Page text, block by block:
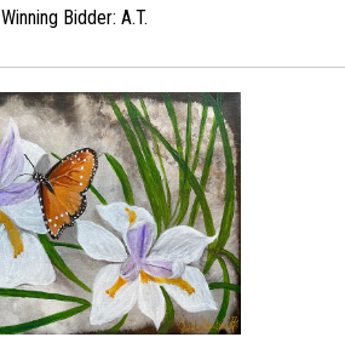
Winning Bidder: A.T.